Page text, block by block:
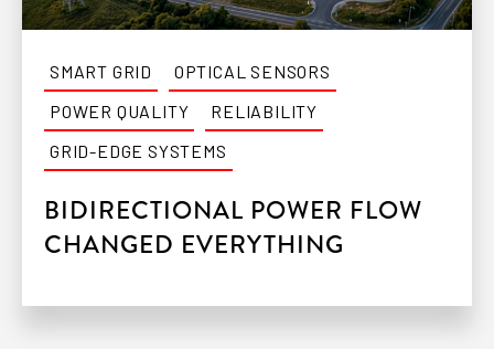
SMART GRID
OPTICAL SENSORS
POWER QUALITY
RELIABILITY
GRID-EDGE SYSTEMS
BIDIRECTIONAL POWER FLOW
CHANGED EVERYTHING